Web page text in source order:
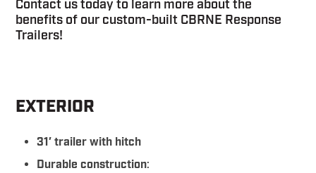
Contact us today to learn more about the
benefits of our custom-built CBRNE Response
Trailers!
EXTERIOR
31′ trailer with hitch
Durable construction: